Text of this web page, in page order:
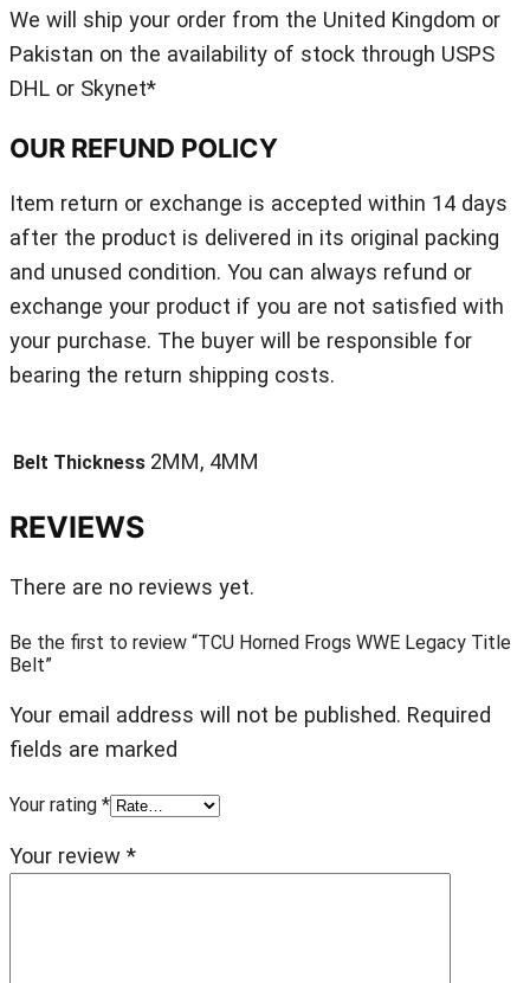
We will ship your order from the United Kingdom or
Pakistan on the availability of stock through USPS
DHL or Skynet*
OUR REFUND POLICY
Item return or exchange is accepted within 14 days
after the product is delivered in its original packing
and unused condition. You can always refund or
exchange your product if you are not satisfied with
your purchase. The buyer will be responsible for
bearing the return shipping costs.
Belt Thickness 2MM, 4MM
REVIEWS
There are no reviews yet.
Be the first to review “TCU Horned Frogs WWE Legacy Title
Belt”
Your email address will not be published. Required
fields are marked
Your rating *
Your review *